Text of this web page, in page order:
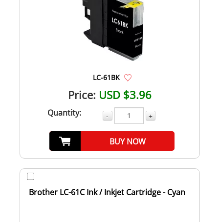
LC-61BK
Price: USD $3.96
Quantity: - +
BUY NOW
Brother LC-61C Ink / Inkjet Cartridge - Cyan